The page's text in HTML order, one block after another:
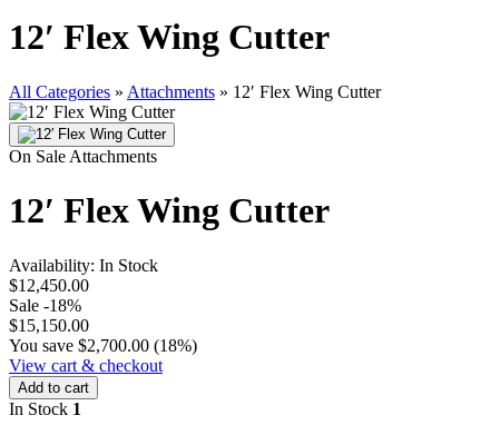
12′ Flex Wing Cutter
All Categories » Attachments » 12′ Flex Wing Cutter
On Sale Attachments
12′ Flex Wing Cutter
Availability: In Stock
$12,450.00
Sale -18%
$15,150.00
You save $2,700.00 (18%)
View cart & checkout
Add to cart
In Stock 1